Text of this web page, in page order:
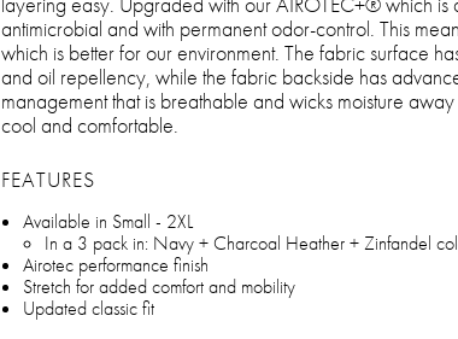
antimicrobial and with permanent odor-control. This
which is better for our environment. The fabric surface
and oil repellency, while the fabric backside has
management that is breathable and wicks moisture
cool and comfortable.
FEATURES
Available in Small - 2XL
In a 3 pack in: Navy + Charcoal Heather + Zinfandel
Airotec performance finish
Stretch for added comfort and mobility
Updated classic fit